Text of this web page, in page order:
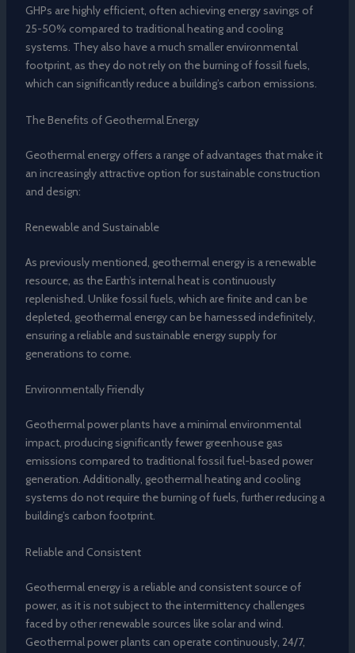
GHPs are highly efficient, often achieving energy savings of
25-50% compared to traditional heating and cooling
systems. They also have a much smaller environmental
footprint, as they do not rely on the burning of fossil fuels,
which can significantly reduce a building’s carbon emissions.
The Benefits of Geothermal Energy
Geothermal energy offers a range of advantages that make it
an increasingly attractive option for sustainable construction
and design:
Renewable and Sustainable
As previously mentioned, geothermal energy is a renewable
resource, as the Earth’s internal heat is continuously
replenished. Unlike fossil fuels, which are finite and can be
depleted, geothermal energy can be harnessed indefinitely,
ensuring a reliable and sustainable energy supply for
generations to come.
Environmentally Friendly
Geothermal power plants have a minimal environmental
impact, producing significantly fewer greenhouse gas
emissions compared to traditional fossil fuel-based power
generation. Additionally, geothermal heating and cooling
systems do not require the burning of fuels, further reducing a
building’s carbon footprint.
Reliable and Consistent
Geothermal energy is a reliable and consistent source of
power, as it is not subject to the intermittency challenges
faced by other renewable sources like solar and wind.
Geothermal power plants can operate continuously, 24/7,